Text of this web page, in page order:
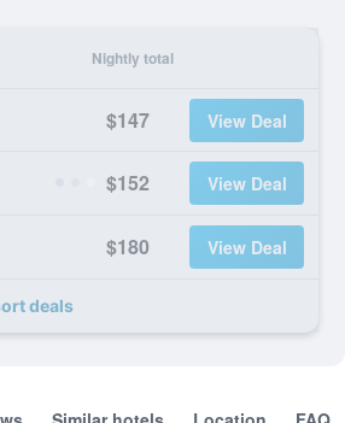
Nightly total
$147 View Deal
$152 View Deal
$180 View Deal
deals